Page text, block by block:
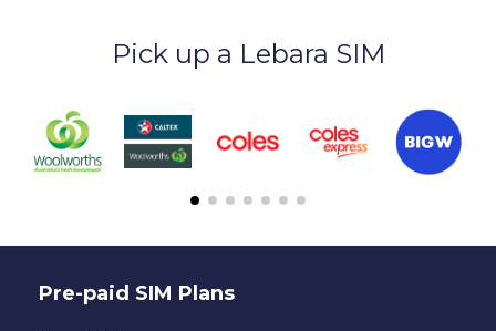
Pick up a Lebara SIM
Pre-paid SIM Plans